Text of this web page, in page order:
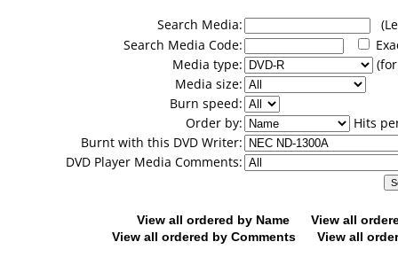
Search Media:
Search Media Code:
Media type:
Media size:
Burn speed:
Order by:
Hits
Burnt with this DVD Writer:
DVD Player Media Comments:
View all ordered by Name
View all
View all ordered by Comments
View all